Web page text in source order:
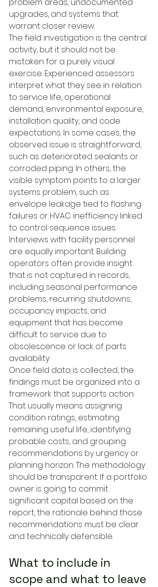
upgrades, and systems that
warrant closer review.
The field investigation is the central
activity, but it should not be
mistaken for a purely visual
exercise. Experienced assessors
interpret what they see in relation
to service life, operational
demand, environmental exposure,
installation quality, and code
expectations. In some cases, the
observed issue is straightforward,
such as deteriorated sealants or
corroded piping. In others, the
visible symptom points to a larger
systems problem, such as
envelope leakage tied to flashing
failures or HVAC inefficiency linked
to control sequence issues.
Interviews with facility personnel
are equally important. Building
operators often provide insight
that is not captured in records,
including seasonal performance
problems, recurring shutdowns,
occupancy impacts, and
equipment that has become
difficult to service due to
obsolescence or lack of parts
availability.
Once field data is collected, the
findings must be organized into a
framework that supports action.
That usually means assigning
condition ratings, estimating
remaining useful life, identifying
probable costs, and grouping
recommendations by urgency or
planning horizon. The methodology
should be transparent. If a portfolio
owner is going to commit
significant capital based on the
report, the rationale behind those
recommendations must be clear
and technically defensible.
What to include in
scope and what to leave